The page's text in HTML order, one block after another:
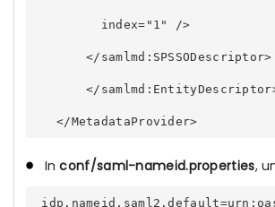
index="1" />
</samlmd:SPSSODescriptor>
</
Inconf/saml-nameid.properties,